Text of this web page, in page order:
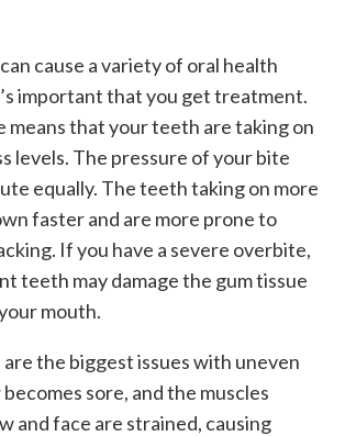
cause a variety of oral health
important that you get treatment.
means that your teeth are taking on
levels. The pressure of your bite
equally. The teeth taking on more
faster and are more prone to
If you have a severe overbite,
teeth may damage the gum tissue
mouth.
the biggest issues with uneven
sore, and the muscles
and face are strained, causing